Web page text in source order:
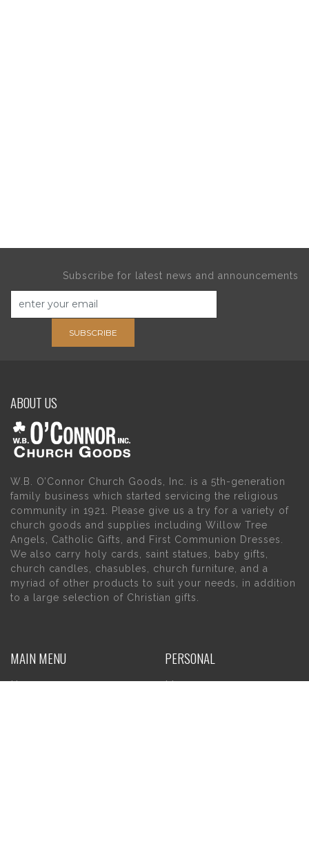
Subscribe for latest news and announcements
SUBSCRIBE
ABOUT US
W.B. O’Connor Church Goods, Inc. is a 5th-generation
family business which started servicing the religious
community in 1921. Please give us a try for a variety of
church goods and supplies including Willow Tree
Angels, Catholic Gifts, and First Communion Dresses.
We also carry holy cards, saint statues, baby gifts,
church candles, chasubles, church furniture, and a
myriad of other products to suit your needs, in addition
to a large selection of Christian gifts.
MAIN MENU
Home
PERSONAL
My account